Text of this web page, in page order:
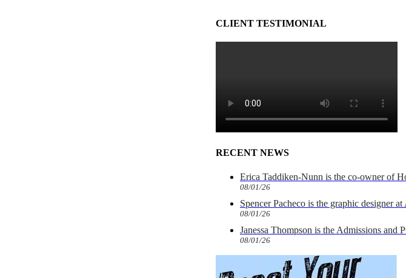
CLIENT TESTIMONIAL
RECENT NEWS
Erica Taddiken-Nunn is the co-owner of
08/01/26
Spencer Pacheco is the graphic designer
08/01/26
Janessa Thompson is the Admissions and
08/01/26